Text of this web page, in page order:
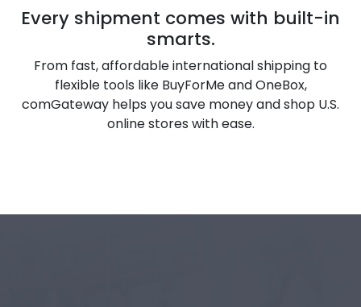
Every shipment comes with built-in
smarts.
From fast, affordable international shipping to
flexible tools like BuyForMe and OneBox,
comGateway helps you save money and shop U.S.
online stores with ease.